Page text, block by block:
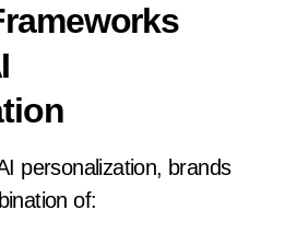
personalization, brands
of: